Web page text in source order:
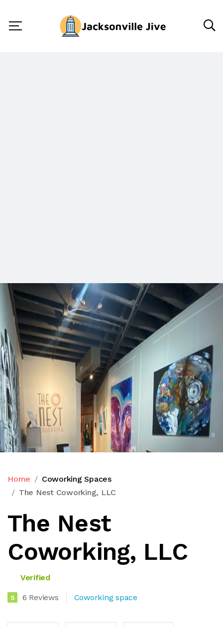
Home
Coworking Spaces
The Nest Coworking, LLC
The Nest
Coworking, LLC
Verified
5 6 Reviews Coworking space